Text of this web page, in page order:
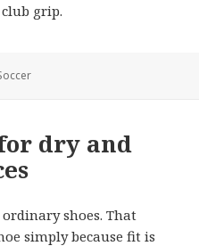
grip.
dry and
shoes. That
simply because fit is